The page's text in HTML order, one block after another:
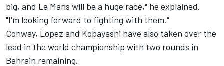
big, and Le Mans will be a huge race," he explained.
"I'm looking forward to fighting with them."
Conway, Lopez and Kobayashi have also taken over the
lead in the world championship with two rounds in
Bahrain remaining.